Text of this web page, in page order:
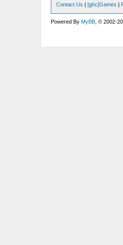
Contact Us |[ghc]Games |
Powered ByMyBB , © 2002-